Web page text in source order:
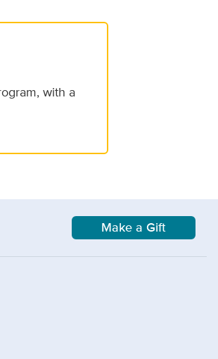
with a
Make a Gift